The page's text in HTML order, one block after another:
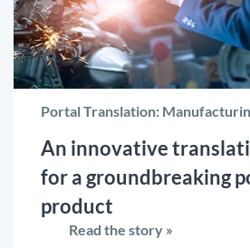
Portal Translation:
An innovative
for a groundbreaking
product
Read the story »